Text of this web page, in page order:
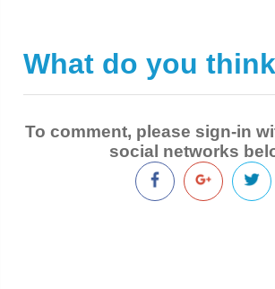
What do you
To comment, please sign-in
social networks